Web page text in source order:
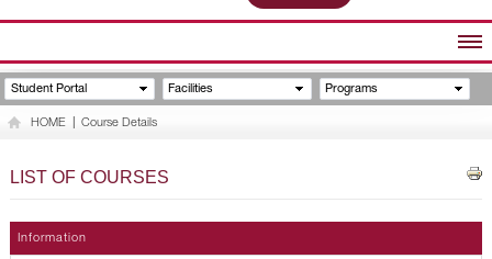
ABOUT FACULTY
UNDERGRADUATE PROGRAMS
Student Portal Facilities Programs
HOME Course Details
LIST OF COURSES
Information